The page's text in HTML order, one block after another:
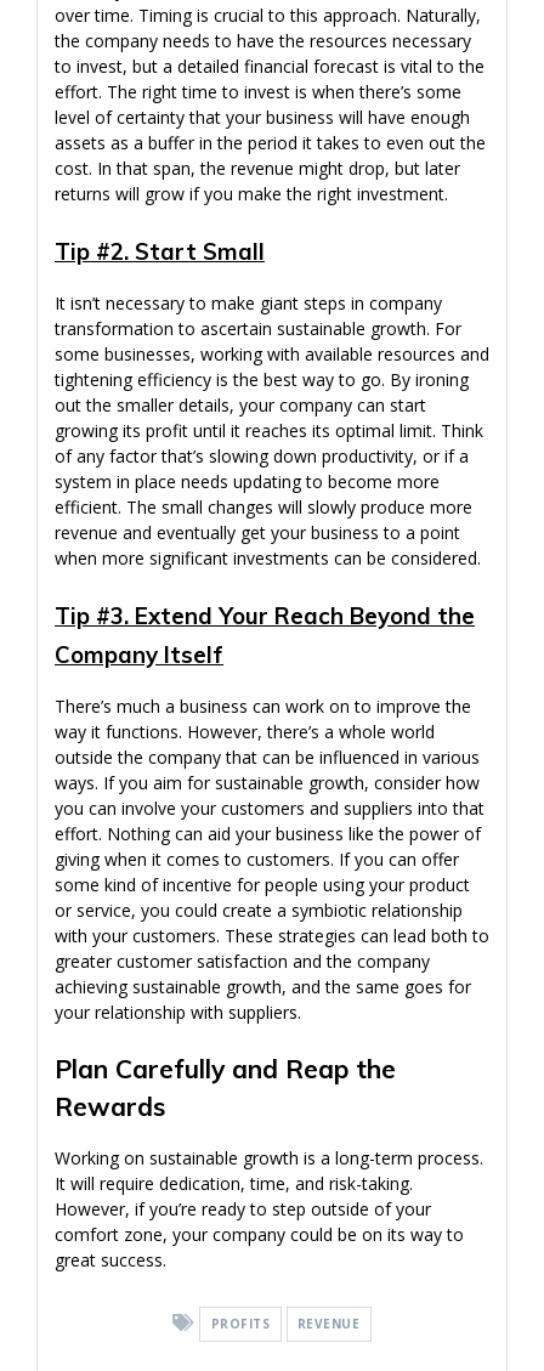
over time. Timing is crucial to this approach. Naturally,
the company needs to have the resources necessary
to invest, but a detailed financial forecast is vital to the
effort. The right time to invest is when there’s some
level of certainty that your business will have enough
assets as a buffer in the period it takes to even out the
cost. In that span, the revenue might drop, but later
returns will grow if you make the right investment.
Tip #2. Start Small
It isn’t necessary to make giant steps in company
transformation to ascertain sustainable growth. For
some businesses, working with available resources and
tightening efficiency is the best way to go. By ironing
out the smaller details, your company can start
growing its profit until it reaches its optimal limit. Think
of any factor that’s slowing down productivity, or if a
system in place needs updating to become more
efficient. The small changes will slowly produce more
revenue and eventually get your business to a point
when more significant investments can be considered.
Tip #3. Extend Your Reach Beyond the
Company Itself
There’s much a business can work on to improve the
way it functions. However, there’s a whole world
outside the company that can be influenced in various
ways. If you aim for sustainable growth, consider how
you can involve your customers and suppliers into that
effort. Nothing can aid your business like the power of
giving when it comes to customers. If you can offer
some kind of incentive for people using your product
or service, you could create a symbiotic relationship
with your customers. These strategies can lead both to
greater customer satisfaction and the company
achieving sustainable growth, and the same goes for
your relationship with suppliers.
Plan Carefully and Reap the
Rewards
Working on sustainable growth is a long-term process.
It will require dedication, time, and risk-taking.
However, if you’re ready to step outside of your
comfort zone, your company could be on its way to
great success.
PROFITS REVENUE